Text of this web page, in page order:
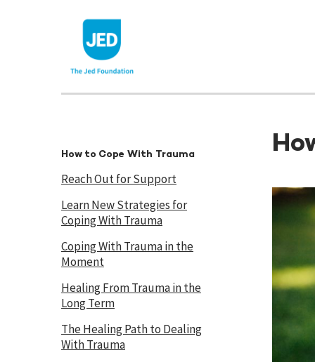
How to Cope With Trauma
Reach Out for Support
Learn New Strategies for
Coping With Trauma
Coping With Trauma in the
Moment
Healing From Trauma in the
Long Term
The Healing Path to Dealing
With Trauma